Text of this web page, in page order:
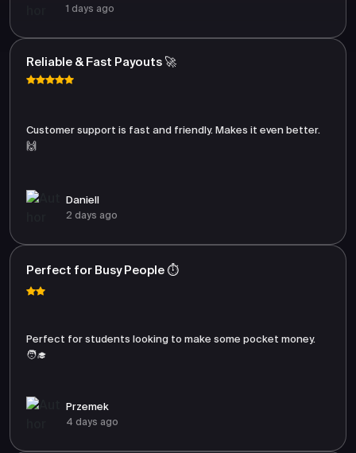
1 days ago
Reliable & Fast Payouts 🚀
Customer support is fast and friendly. Makes it even better.
🙌
Daniell
2 days ago
Perfect for Busy People ⏱️
Perfect for students looking to make some pocket money.
🧑‍🎓
Przemek
4 days ago